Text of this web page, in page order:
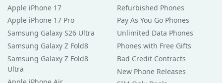
Apple iPhone 17
Apple iPhone 17 Pro
Samsung Galaxy S26 Ultra
Samsung Galaxy Z Fold8
Samsung Galaxy Z Fold8
Ultra
Refurbished Phones
Pay As You Go Phones
Unlimited Data Phones
Phones with Free Gifts
Bad Credit Contracts
New Phone Releases